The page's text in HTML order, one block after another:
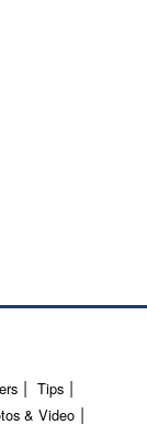
Tips
& Video